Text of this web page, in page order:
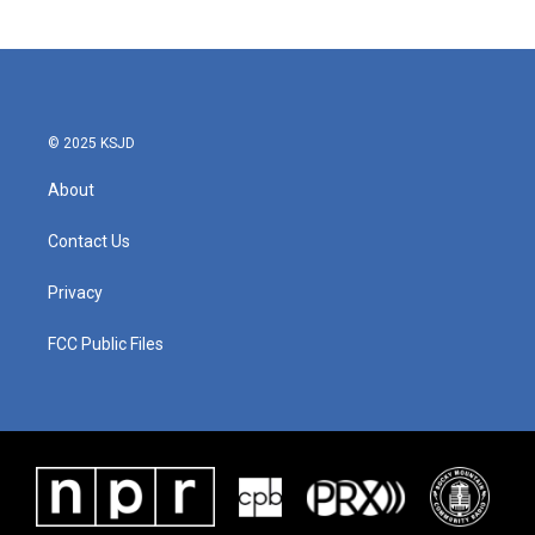
© 2025 KSJD
About
Contact Us
Privacy
FCC Public Files